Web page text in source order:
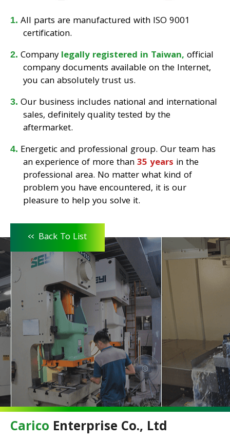
All parts are manufactured with ISO 9001
certification.
Companylegally registered in Taiwan, official
company documents available on the Internet,
you can absolutely trust us.
Our business includes national and international
sales, definitely quality tested by the
aftermarket.
Energetic and professional group. Our team has
an experience of more than35 years in the
professional area. No matter what kind of
problem you have encountered, it is our
pleasure to help you solve it.
<< Back To List
Carico Enterprise Co., Ltd